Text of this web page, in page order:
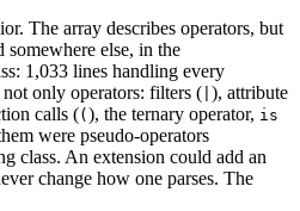
The array describes operators, but
somewhere else, in the
1,033 lines handling every
only operators: filters ( ), attribute
calls ((), the ternary operator, is
were pseudo-operators
class. An extension could add an
change how one parses. The